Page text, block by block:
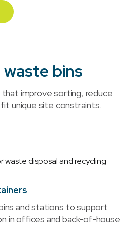
bins
improve sorting, reduce
unique site constraints.
and stations to support
in offices and back-of-house